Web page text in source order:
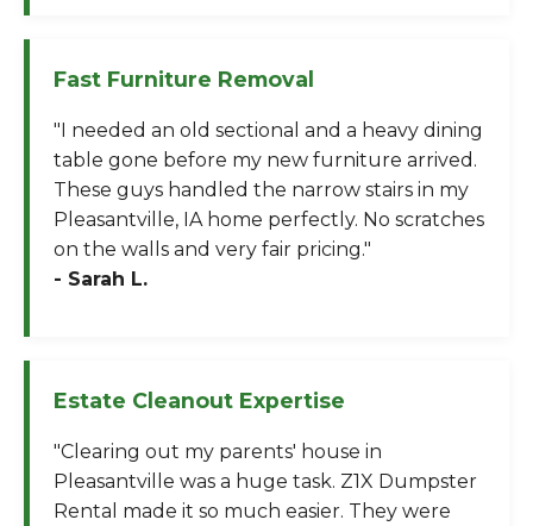
Fast Furniture Removal
"I needed an old sectional and a heavy dining
table gone before my new furniture arrived.
These guys handled the narrow stairs in my
Pleasantville, IA home perfectly. No scratches
on the walls and very fair pricing."
- Sarah L.
Estate Cleanout Expertise
"Clearing out my parents' house in
Pleasantville was a huge task. Z1X Dumpster
Rental made it so much easier. They were